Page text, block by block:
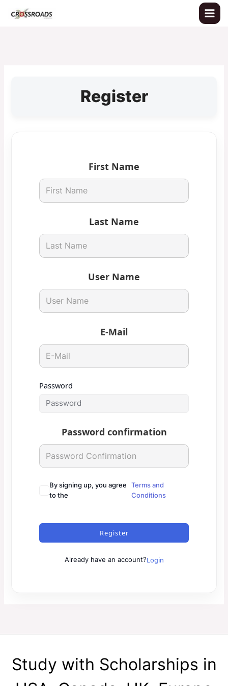
Register
First Name
Last Name
User Name
E-Mail
Password
Password confirmation
By signing up, you agree
to the
Terms and
Conditions
Register
Already have an account?Login
Study with Scholarships in